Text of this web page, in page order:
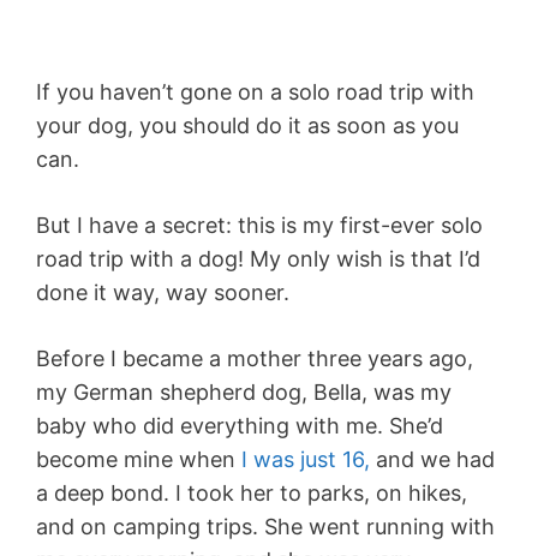
If you haven’t gone on a solo road trip with
your dog, you should do it as soon as you
can.
But I have a secret: this is my first-ever solo
road trip with a dog! My only wish is that I’d
done it way, way sooner.
Before I became a mother three years ago,
my German shepherd dog, Bella, was my
baby who did everything with me. She’d
become mine when I was just 16, and we had
a deep bond. I took her to parks, on hikes,
and on camping trips. She went running with